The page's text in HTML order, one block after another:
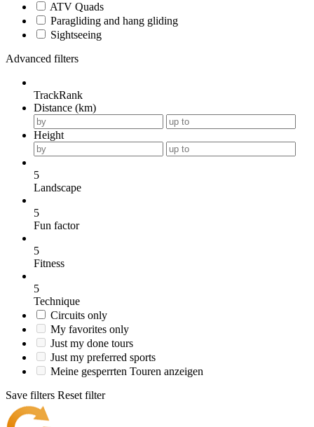
ATV Quads
Paragliding and hang gliding
Sightseeing
Advanced filters
TrackRank
Distance (km)
Height
5
Landscape
5
Fun factor
5
Fitness
5
Technique
Circuits only
My favorites only
Just my done tours
Just my preferred sports
Meine gesperrten Touren anzeigen
Save filters Reset filter